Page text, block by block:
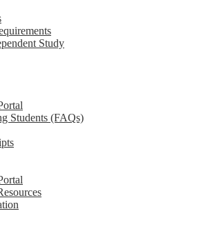
Study
Students (FAQs)